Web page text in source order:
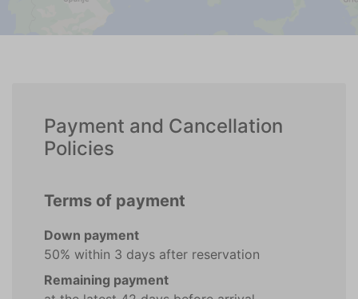
Payment and Cancellation
Policies
Terms of payment
Down payment
50% within 3 days after reservation
Remaining payment